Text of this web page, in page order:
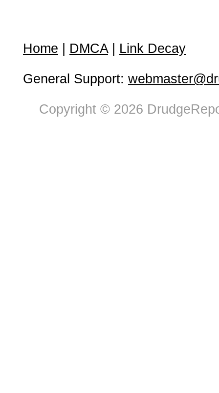
Home DMCA| Link Decay
General Support:
Copyright © 2026